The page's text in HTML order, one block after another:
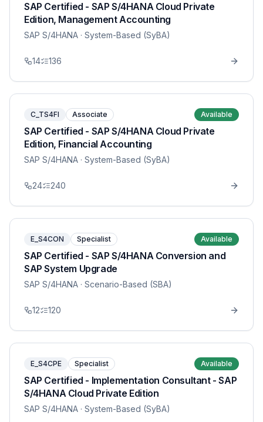
SAP Certified - SAP S/4HANA Cloud Private
Edition, Management Accounting
SAP S/4HANA · System-Based (SyBA)
14 136
C_TS4FI Associate Available
SAP Certified - SAP S/4HANA Cloud Private
Edition, Financial Accounting
SAP S/4HANA · System-Based (SyBA)
24 240
E_S4CON Specialist Available
SAP Certified - SAP S/4HANA Conversion and
SAP System Upgrade
SAP S/4HANA · Scenario-Based (SBA)
12 120
E_S4CPE Specialist Available
SAP Certified - Implementation Consultant - SAP
S/4HANA Cloud Private Edition
SAP S/4HANA · System-Based (SyBA)